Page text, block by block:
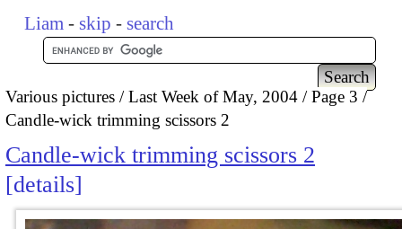
Liam - skip - search
Various pictures Last Week of May, 2004
Page 3
Candle-wick trimming scissors 2
Candle-wick trimming scissors 2
details